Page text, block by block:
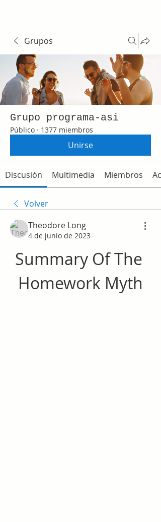
Grupos
Grupo programa-asi
Público · 1377 miembros
Unirse
Discusión Multimedia Miembros
Volver
Theodore Long
4 de junio de 2023
Summary Of The
Homework Myth